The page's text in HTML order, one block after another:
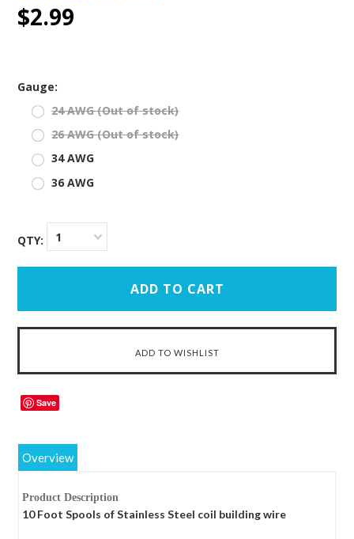
$2.99
Gauge:
24 AWG (Out of stock)
26 AWG (Out of stock)
34 AWG
36 AWG
QTY: 1
Save
Overview
Product Description
10 Foot Spools of Stainless Steel coil building wire